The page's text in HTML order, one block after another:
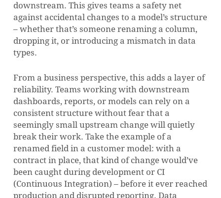
downstream. This gives teams a safety net
against accidental changes to a model’s structure
– whether that’s someone renaming a column,
dropping it, or introducing a mismatch in data
types.
From a business perspective, this adds a layer of
reliability. Teams working with downstream
dashboards, reports, or models can rely on a
consistent structure without fear that a
seemingly small upstream change will quietly
break their work. Take the example of a
renamed field in a customer model: with a
contract in place, that kind of change would’ve
been caught during development or CI
(Continuous Integration) – before it ever reached
production and disrupted reporting. Data